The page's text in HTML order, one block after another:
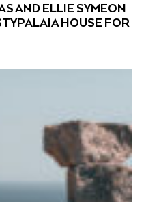
AND ELLIE SYMEON
HOUSE FOR